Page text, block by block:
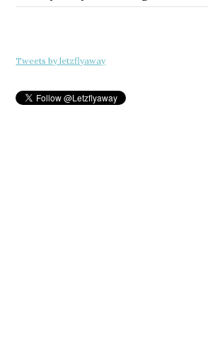
Tweets by letzflyaway